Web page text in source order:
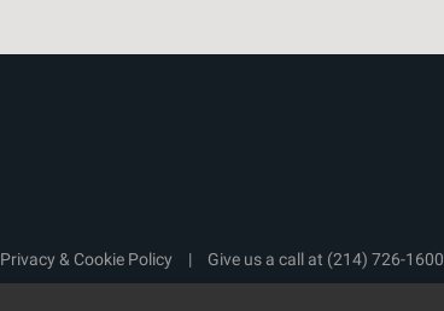
Privacy & Cookie Policy | Give us a call at (214) 726-1600